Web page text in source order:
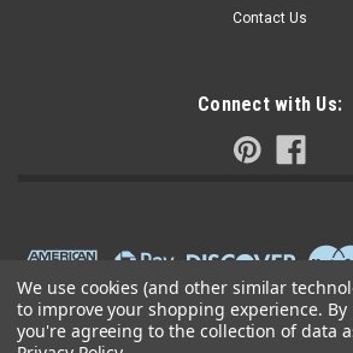
Contact Us
Connect with Us:
We use cookies (and other similar
to improve your shopping experience.
you're agreeing to the collection of data